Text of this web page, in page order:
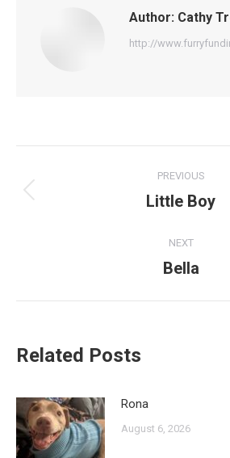
Author: Cathy
http://
navigation
PREVIOUS
Previous
Little Boy
NEXT
Next
Bella
Related Posts
Rona
August 6, 2026